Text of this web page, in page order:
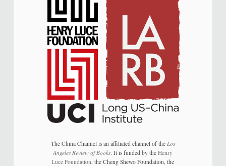
The China Channel is an affiliated channel of the Los
Angeles Review of Books. It is funded by theHenry
Luce Foundation , the Cheng Shewo Foundation, the